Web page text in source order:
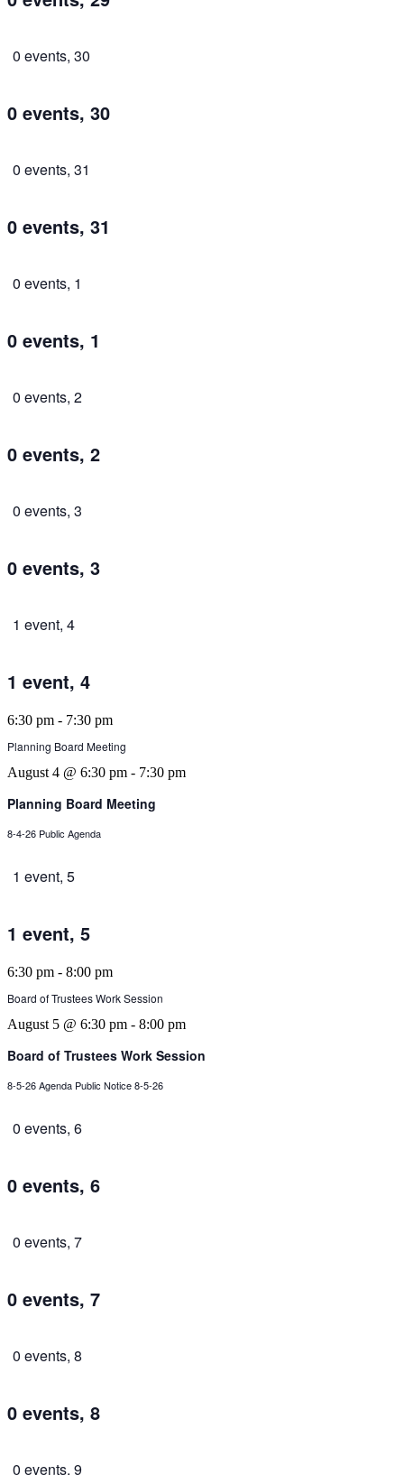
0 events, 30
0 events, 30
0 events, 31
0 events, 31
0 events, 1
0 events, 1
0 events, 2
0 events, 2
0 events, 3
0 events, 3
1 event, 4
1 event, 4
6:30 pm - 7:30 pm
Planning Board Meeting
August 4 @ 6:30 pm - 7:30 pm
Planning Board Meeting
8-4-26 Public Agenda
1 event, 5
1 event, 5
6:30 pm - 8:00 pm
Board of Trustees Work Session
August 5 @ 6:30 pm - 8:00 pm
Board of Trustees Work Session
8-5-26 Agenda Public Notice 8-5-26
0 events, 6
0 events, 6
0 events, 7
0 events, 7
0 events, 8
0 events, 8
0 events, 9